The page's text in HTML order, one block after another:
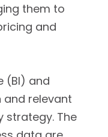
them to
and
(BI) and
and relevant
strategy. The